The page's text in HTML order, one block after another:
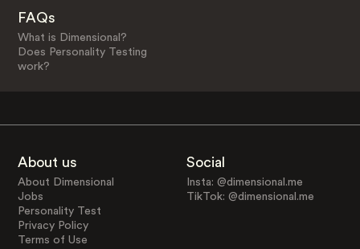
FAQs
What is Dimensional?
Does Personality Testing
work?
About us
About Dimensional
Jobs
Personality Test
Privacy Policy
Terms of Use
Social
Insta: @dimensional.me
TikTok: @dimensional.me